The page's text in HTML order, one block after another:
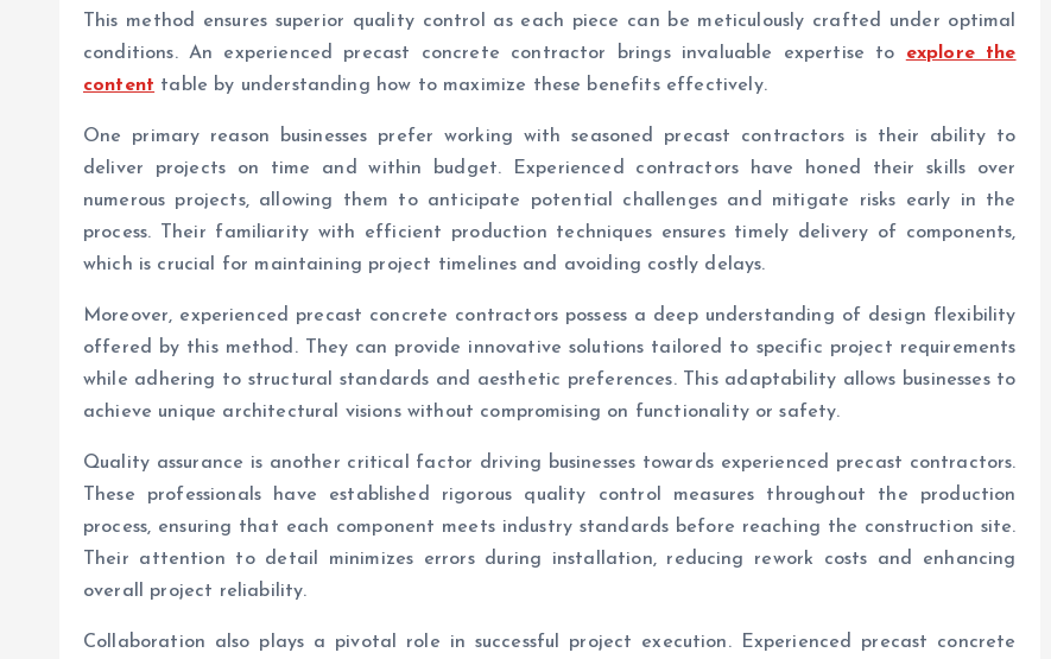
This method ensures superior quality control as each piece can be meticulously crafted under optimal
conditions. An experienced precast concrete contractor brings invaluable expertise to explore the
content table by understanding how to maximize these benefits effectively.
One primary reason businesses prefer working with seasoned precast contractors is their ability to
deliver projects on time and within budget. Experienced contractors have honed their skills over
numerous projects, allowing them to anticipate potential challenges and mitigate risks early in the
process. Their familiarity with efficient production techniques ensures timely delivery of components,
which is crucial for maintaining project timelines and avoiding costly delays.
Moreover, experienced precast concrete contractors possess a deep understanding of design flexibility
offered by this method. They can provide innovative solutions tailored to specific project requirements
while adhering to structural standards and aesthetic preferences. This adaptability allows businesses to
achieve unique architectural visions without compromising on functionality or safety.
Quality assurance is another critical factor driving businesses towards experienced precast contractors.
These professionals have established rigorous quality control measures throughout the production
process, ensuring that each component meets industry standards before reaching the construction site.
Their attention to detail minimizes errors during installation, reducing rework costs and enhancing
overall project reliability.
Collaboration also plays a pivotal role in successful project execution. Experienced precast concrete